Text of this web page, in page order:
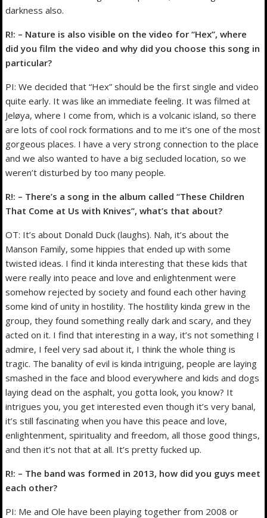
darkness also.
R!: – Nature is also visible on the video for “Hex”, where
did you film the video and why did you choose this song in
particular?
PI: We decided that “Hex” should be the first single and video
quite early. It was like an immediate feeling. It was filmed at
Jeløya, where I come from, which is a volcanic island, so there
are lots of cool rock formations and to me it’s one of the most
gorgeous places. I have a very strong connection to the place
and we also wanted to have a big secluded location, so we
weren’t disturbed by too many people.
R!: – There’s a song in the album called “These Children
That Come at Us with Knives”, what’s that about?
OT: It’s about Donald Duck (laughs). Nah, it’s about the
Manson Family, some hippies that ended up with some
twisted ideas. I find it kinda interesting that these kids that
were really into peace and love and enlightenment were
somehow rejected by society and found each other having
some kind of unity in hostility. The hostility kinda grew in the
group, they found something really dark and scary, and they
acted on it. I find that interesting in a way, it’s not something I
admire, I feel very sad about it, I think the whole thing is
tragic. The banality of evil is kinda intriguing, people are laying
smashed in the face and blood everywhere and kids and dogs
laying dead on the asphalt, you gotta look, you know? It
intrigues you, you get interested even though it’s very banal,
it’s still fascinating when you have this peace and love,
enlightenment, spirituality and freedom, all those good things,
and then it’s not that at all. It’s pretty fucked up.
R!: – The band was formed in 2013, how did you guys meet
each other?
PI: Me and Ole have been playing together from 2008 or